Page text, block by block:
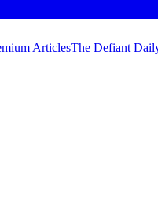
ArticlesThe Defiant